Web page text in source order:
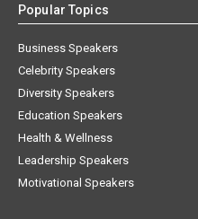
Popular Topics
Business Speakers
Celebrity Speakers
Diversity Speakers
Education Speakers
Health & Wellness
Leadership Speakers
Motivational Speakers